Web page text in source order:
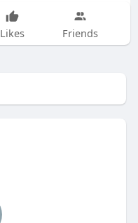
Likes Friends